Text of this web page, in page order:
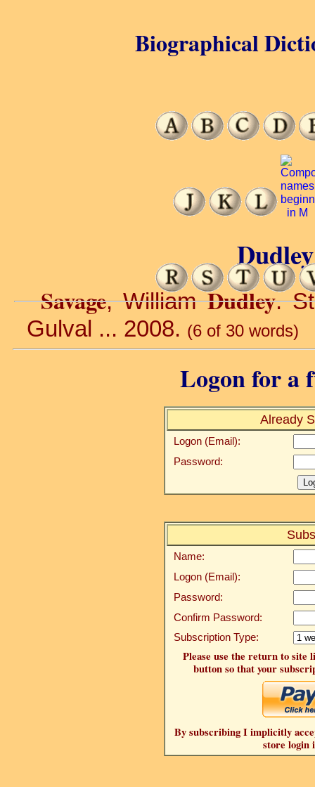
Savage, WilliamDudley.
Gulval ... 2008. (6 of 30 words)
Logon for a
Already
Logon (Email):
Password:
Name:
Logon (Email):
Password:
Confirm Password:
Subscription Type:
Please use the return to site
button so that your
By subscribing I implicitly
store login
Biographical